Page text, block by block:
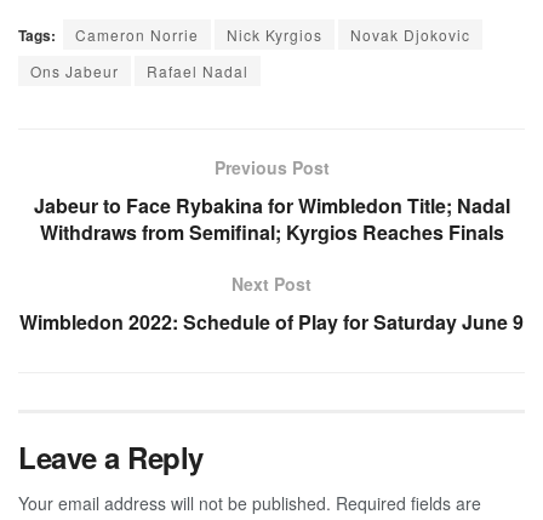
Tags: Cameron Norrie Nick Kyrgios
Novak Djokovic
Ons Jabeur
Rafael Nadal
Previous Post
Jabeur to Face Rybakina for Wimbledon Title; Nadal
Withdraws from Semifinal; Kyrgios Reaches Finals
Next Post
Wimbledon 2022: Schedule of Play for Saturday June 9
Leave a Reply
Your email address will not be published. Required fields are